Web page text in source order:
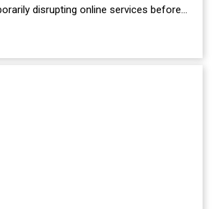
disrupting online services before